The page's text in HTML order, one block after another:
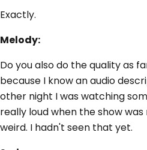
Exactly.
Melody:
Do you also do the quality as
because I know an audio
other night I was watching
really loud when the show
weird. I hadn't seen that yet.